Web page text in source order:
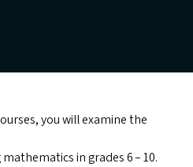
you will examine the
in grades 6 – 10.